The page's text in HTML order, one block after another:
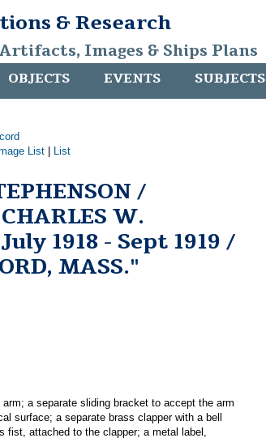
& Research
Images & Ships Plans
OBJECTS EVENTS SUBJECTS
List List
/
W.
1918 - Sept 1919 /
MASS."
a separate sliding bracket to accept the arm
surface; a separate brass clapper with a bell
fist, attached to the clapper; a metal label,